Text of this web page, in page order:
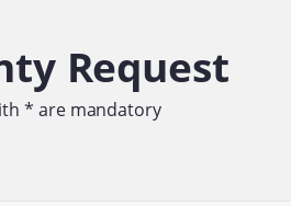
Request
* are mandatory